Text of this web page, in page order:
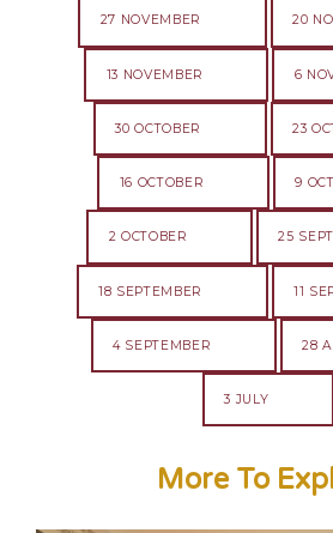
27 NOVEMBER 20
13 NOVEMBER 6
30 OCTOBER 23
16 OCTOBER 9
2 OCTOBER 25
18 SEPTEMBER 11
4 SEPTEMBER 28
3 JULY
More To